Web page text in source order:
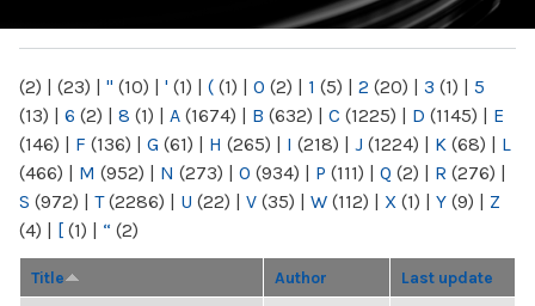
(2) | (23) | " (10) | ' (1) | ( (1) | 0 (2) | 1 (5) | 2 (20) | 3 (1) | 5
(13) | 6 (2) | 8 (1) | A (1674) | B (632) | C (1225) | D (1145) | E
(146) | F (136) | G (61) | H (265) | I (218) | J (1224) | K (68) | L
(466) | M (952) | N (273) | O (934) | P (111) | Q (2) | R (276) |
S (972) | T(2286) | U (22) | V (35) | W (112) | X (1) | Y (9) | Z
(4) | [ (1) | “ (2)
Title Author Last update